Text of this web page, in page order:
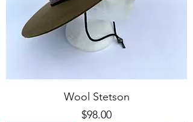
Wool Stetson
Price
$98.00